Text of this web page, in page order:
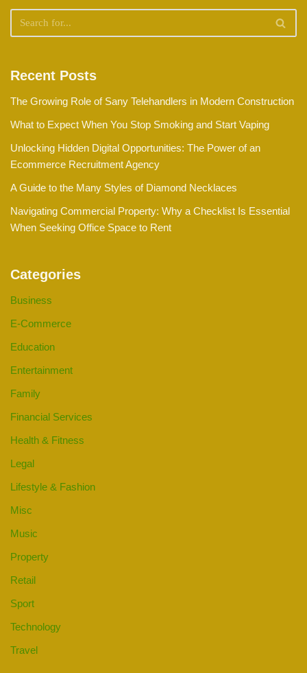
Recent Posts
The Growing Role of Sany Telehandlers in Modern Construction
What to Expect When You Stop Smoking and Start Vaping
Unlocking Hidden Digital Opportunities: The Power of an
Ecommerce Recruitment Agency
A Guide to the Many Styles of Diamond Necklaces
Navigating Commercial Property: Why a Checklist Is Essential
When Seeking Office Space to Rent
Categories
Business
E-Commerce
Education
Entertainment
Family
Financial Services
Health & Fitness
Legal
Lifestyle & Fashion
Misc
Music
Property
Retail
Sport
Technology
Travel